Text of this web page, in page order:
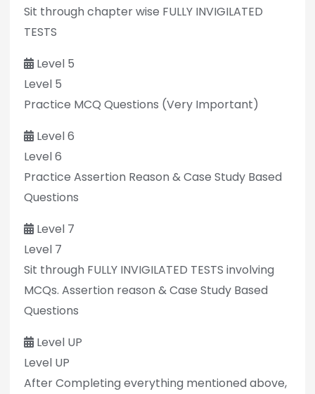
Sit through chapter wise FULLY INVIGILATED
TESTS
Level 5
Level 5
Practice MCQ Questions (Very Important)
Level 6
Level 6
Practice Assertion Reason & Case Study Based
Questions
Level 7
Level 7
Sit through FULLY INVIGILATED TESTS involving
MCQs. Assertion reason & Case Study Based
Questions
Level UP
Level UP
After Completing everything mentioned above,